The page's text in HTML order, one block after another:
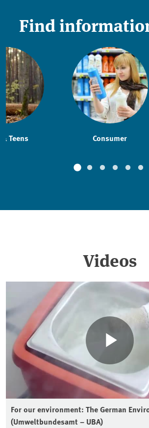
Find
Teens Consumer
Videos
For our environment: The German
(Umweltbundesamt – UBA)